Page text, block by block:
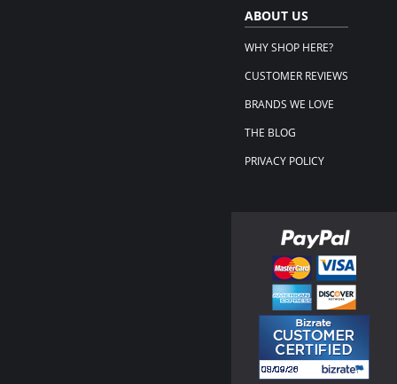
ABOUT US
WHY SHOP HERE?
CUSTOMER REVIEWS
BRANDS WE LOVE
THE BLOG
PRIVACY POLICY